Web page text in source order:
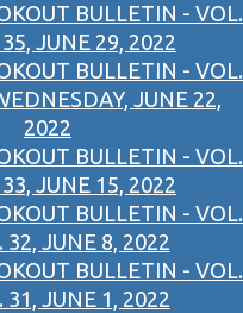
BULLETIN - VOL.
JUNE 29, 2022
BULLETIN - VOL.
JUNE 22,
2022
BULLETIN - VOL.
JUNE 15, 2022
BULLETIN - VOL.
32, JUNE 8, 2022
BULLETIN - VOL.
31, JUNE 1, 2022